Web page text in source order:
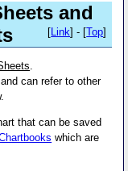
and
[Link] - [Top]
can refer to other
that can be saved
which are